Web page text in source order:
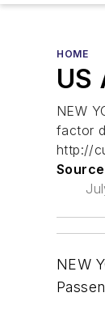
HOME
US
NEW
factor
http://
Source
NEW